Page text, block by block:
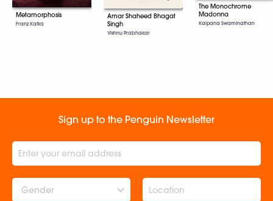
Metamorphosis
Franz Kafka
Amar Shaheed Bhagat
Singh
Vishnu Prabhakar
The Monochrome
Madonna
Kalpana Swaminathan
Sign up to the Penguin Newsletter
Gender